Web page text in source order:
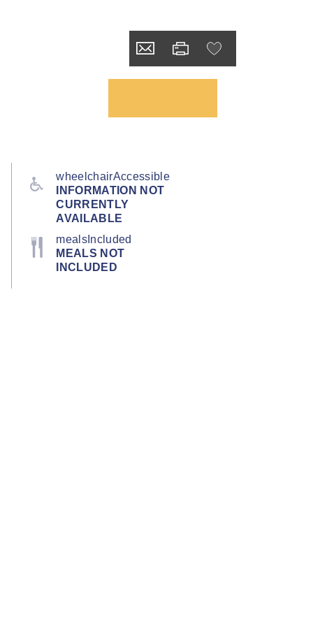
wheelchairAccessible
INFORMATION NOT
CURRENTLY
AVAILABLE
mealsIncluded
MEALS NOT
INCLUDED